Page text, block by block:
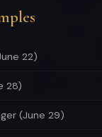
22)
28)
(June 29)